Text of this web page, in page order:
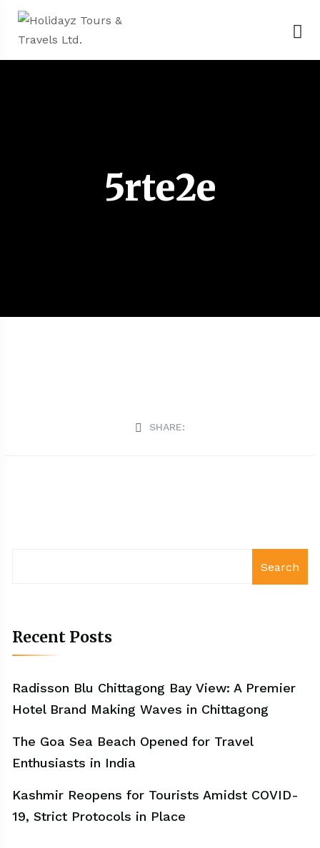
5rte2e
SHARE:
Search
Recent Posts
Radisson Blu Chittagong Bay View: A Premier
Hotel Brand Making Waves in Chittagong
The Goa Sea Beach Opened for Travel
Enthusiasts in India
Kashmir Reopens for Tourists Amidst COVID-
19, Strict Protocols in Place